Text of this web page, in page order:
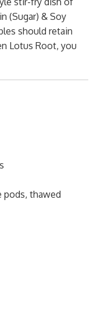
(Sugar) & Soy
should retain
Lotus Root, you
pods, thawed